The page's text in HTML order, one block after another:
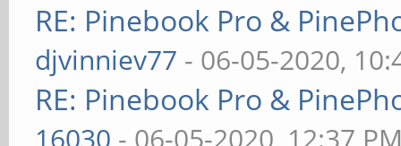
RE: Pinebook Pro &
djvinniev77 - 06-05-2020,
RE: Pinebook Pro &
16030 - 06-05-2020, 12:37